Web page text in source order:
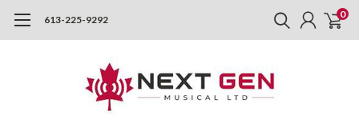
613-225-9292 0